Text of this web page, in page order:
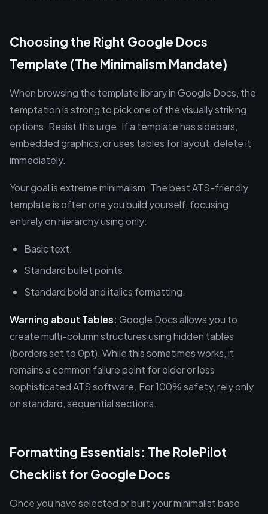
Choosing the Right Google Docs
Template (The Minimalism Mandate)
When browsing the template library in Google Docs, the
temptation is strong to pick one of the visually striking
options. Resist this urge. If a template has sidebars,
embedded graphics, or uses tables for layout, delete it
immediately.
Your goal is extreme minimalism. The best ATS-friendly
template is often one you build yourself, focusing
entirely on hierarchy using only:
Basic text.
Standard bullet points.
Standard bold and italics formatting.
Warning about Tables: Google Docs allows you to
create multi-column structures using hidden tables
(borders set to 0pt). While this sometimes works, it
remains a common failure point for older or less
sophisticated ATS software. For 100% safety, rely only
on standard, sequential sections.
Formatting Essentials: The RolePilot
Checklist for Google Docs
Once you have selected or built your minimalist base